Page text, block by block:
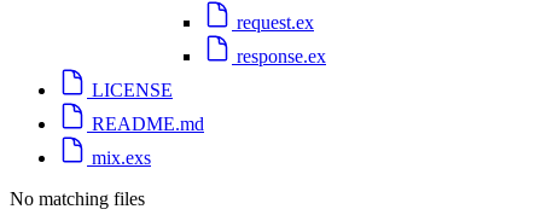
request.ex
response.ex
LICENSE
README.md
mix.exs
No matching files